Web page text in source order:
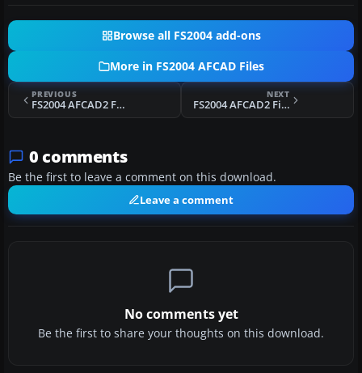
Browse all FS2004 add-ons
More in FS2004 AFCAD Files
PREVIOUS
FS2004 AFCAD2 For KSEA
NEXT
FS2004 AFCAD2 Files For Austria
0 comments
Be the first to leave a comment on this download.
Leave a comment
No comments yet
Be the first to share your thoughts on this download.